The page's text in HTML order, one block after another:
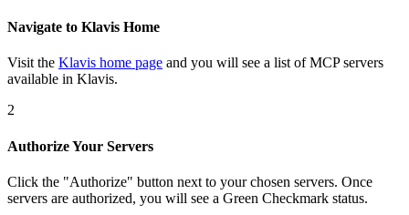
Navigate to Klavis Home
Visit the Klavis home page and you will see a list of MCP servers
available in Klavis.
2
Authorize Your Servers
Click the "Authorize" button next to your chosen servers. Once
servers are authorized, you will see a Green Checkmark status.